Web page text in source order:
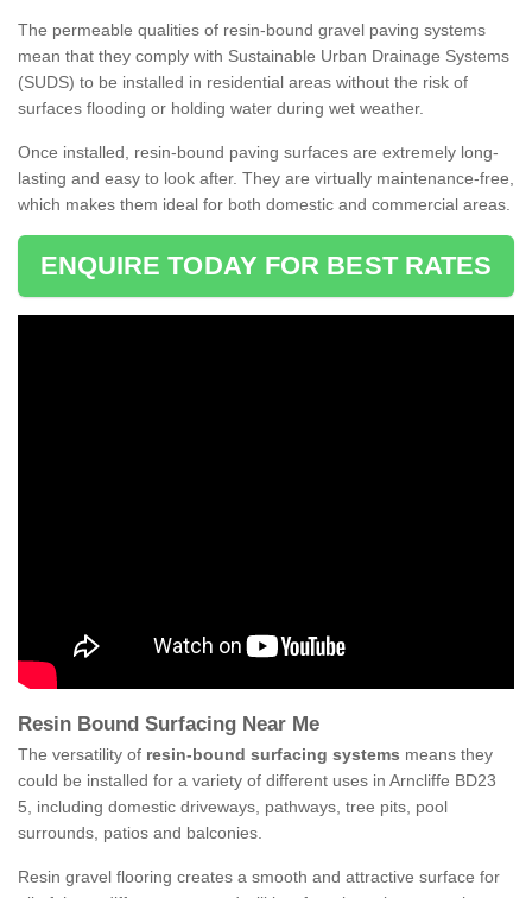
The permeable qualities of resin-bound gravel paving systems
mean that they comply with Sustainable Urban Drainage Systems
(SUDS) to be installed in residential areas without the risk of
surfaces flooding or holding water during wet weather.
Once installed, resin-bound paving surfaces are extremely long-
lasting and easy to look after. They are virtually maintenance-free,
which makes them ideal for both domestic and commercial areas.
ENQUIRE TODAY FOR BEST RATES
Resin Bound Surfacing Near Me
The versatility of resin-bound surfacing systems means they
could be installed for a variety of different uses in Arncliffe BD23
5, including domestic driveways, pathways, tree pits, pool
surrounds, patios and balconies.
Resin gravel flooring creates a smooth and attractive surface for